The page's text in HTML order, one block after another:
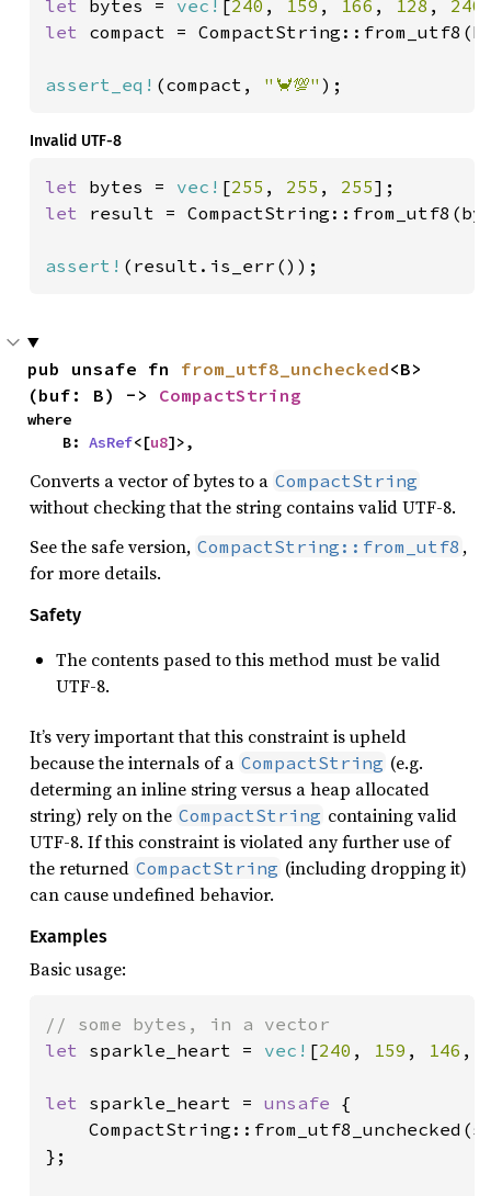
let bytes = vec! [240 , 159 , 166 , 128 , 240
let compact =
assert_eq! (compact, "🦀💯" );
Invalid UTF-8
let bytes = vec! [255 , 255 , 255
let result =
assert! (result.is_err());
pub unsafe fn from_utf8_unchecked<B>
(buf: B) -> CompactString
where
    B:
AsRef<[u8]>,
Converts a vector of bytes to a CompactString
without checking that the string contains valid UTF-8.
See the safe version, CompactString::from_utf8 ,
for more details.
Safety
The contents pased to this method must be valid
UTF-8.
It’s very important that this constraint is upheld
because the internals of a CompactString (e.g.
determing an inline string versus a heap allocated
string) rely on the CompactString containing valid
UTF-8. If this constraint is violated any further use of
the returned CompactString (including dropping it)
can cause undefined behavior.
Examples
Basic usage:
let sparkle_heart = vec! [240 , 159 , 146 ,
let sparkle_heart = unsafe {
};